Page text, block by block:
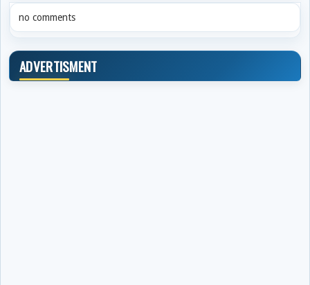
no comments
ADVERTISMENT